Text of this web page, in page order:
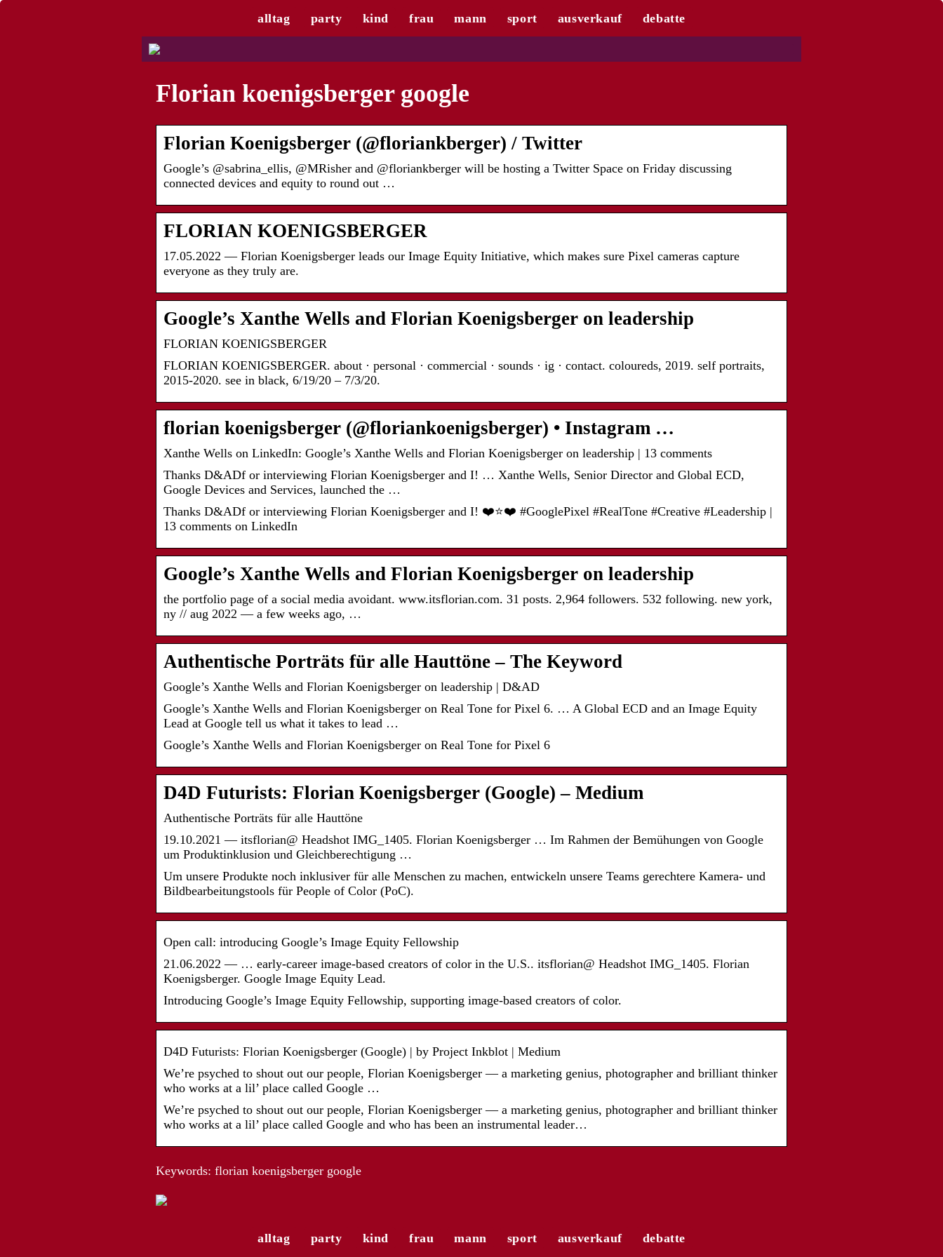
alltag party kind frau mann sport ausverkauf debatte
Florian koenigsberger google
Florian Koenigsberger (@floriankberger) / Twitter
Google’s @sabrina_ellis, @MRisher and @floriankberger will be hosting a Twitter Space on Friday discussing
connected devices and equity to round out …
FLORIAN KOENIGSBERGER
17.05.2022 — Florian Koenigsberger leads our Image Equity Initiative, which makes sure Pixel cameras capture
everyone as they truly are.
Google’s Xanthe Wells and Florian Koenigsberger on leadership
FLORIAN KOENIGSBERGER
FLORIAN KOENIGSBERGER. about · personal · commercial · sounds · ig · contact. coloureds, 2019. self portraits,
2015-2020. see in black, 6/19/20 – 7/3/20.
florian koenigsberger (@floriankoenigsberger) • Instagram …
Xanthe Wells on LinkedIn: Google’s Xanthe Wells and Florian Koenigsberger on leadership | 13 comments
Thanks D&ADf or interviewing Florian Koenigsberger and I! … Xanthe Wells, Senior Director and Global ECD,
Google Devices and Services, launched the …
Thanks D&ADf or interviewing Florian Koenigsberger and I! ❤️⭐️❤️ #GooglePixel #RealTone #Creative #Leadership |
13 comments on LinkedIn
Google’s Xanthe Wells and Florian Koenigsberger on leadership
the portfolio page of a social media avoidant. www.itsflorian.com. 31 posts. 2,964 followers. 532 following. new york,
ny // aug 2022 — a few weeks ago, …
Authentische Porträts für alle Hauttöne – The Keyword
Google’s Xanthe Wells and Florian Koenigsberger on leadership | D&AD
Google’s Xanthe Wells and Florian Koenigsberger on Real Tone for Pixel 6. … A Global ECD and an Image Equity
Lead at Google tell us what it takes to lead …
Google’s Xanthe Wells and Florian Koenigsberger on Real Tone for Pixel 6
D4D Futurists: Florian Koenigsberger (Google) – Medium
Authentische Porträts für alle Hauttöne
19.10.2021 — itsflorian@ Headshot IMG_1405. Florian Koenigsberger … Im Rahmen der Bemühungen von Google
um Produktinklusion und Gleichberechtigung …
Um unsere Produkte noch inklusiver für alle Menschen zu machen, entwickeln unsere Teams gerechtere Kamera- und
Bildbearbeitungstools für People of Color (PoC).
Open call: introducing Google’s Image Equity Fellowship
21.06.2022 — … early-career image-based creators of color in the U.S.. itsflorian@ Headshot IMG_1405. Florian
Koenigsberger. Google Image Equity Lead.
Introducing Google’s Image Equity Fellowship, supporting image-based creators of color.
D4D Futurists: Florian Koenigsberger (Google) | by Project Inkblot | Medium
We’re psyched to shout out our people, Florian Koenigsberger — a marketing genius, photographer and brilliant thinker
who works at a lil’ place called Google …
We’re psyched to shout out our people, Florian Koenigsberger — a marketing genius, photographer and brilliant thinker
who works at a lil’ place called Google and who has been an instrumental leader…
Keywords: florian koenigsberger google
alltag party kind frau mann sport ausverkauf debatte
Die modische Vielfalt der
Die angesagtesten